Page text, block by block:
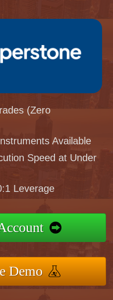
(Zero
Available
Speed at Under
Leverage
Demo